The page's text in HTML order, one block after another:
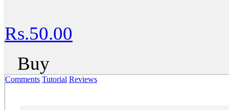
Rs.50.00
Buy
Comments Tutorial Reviews